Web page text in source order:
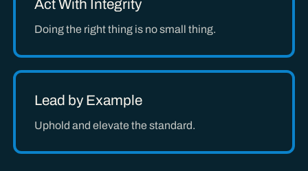
Act With Integrity
Doing the right thing is no small thing.
Lead by Example
Uphold and elevate the standard.